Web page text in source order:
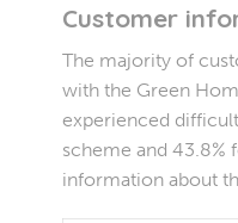
Customer
The majority of
with the Green
experienced
scheme and
information about